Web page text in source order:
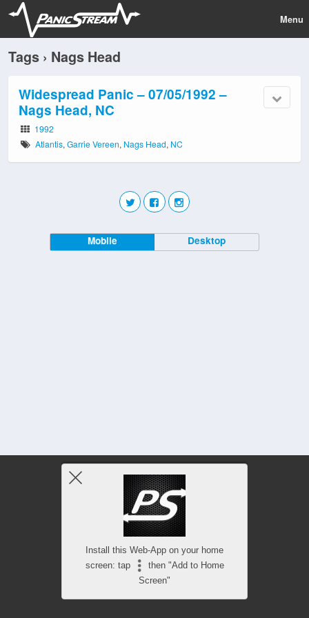
Menu
Tags › Nags Head
Widespread Panic – 07/05/1992 –
Nags Head, NC
1992
Atlantis,Garrie Vereen, Nags Head, NC
Mobile Desktop
Install this Web-App on your home
screen: tap
then "Add to Home
Screen"